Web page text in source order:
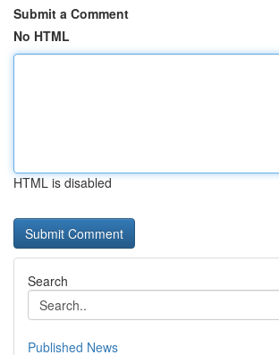
Submit a Comment
No HTML
HTML is disabled
Search
Published News